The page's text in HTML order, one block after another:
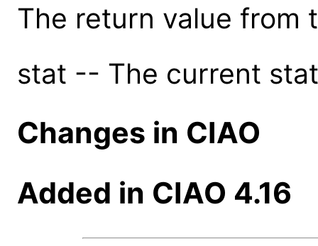
The return value from
stat -- The current
Changes in CIAO
Added in CIAO 4.16